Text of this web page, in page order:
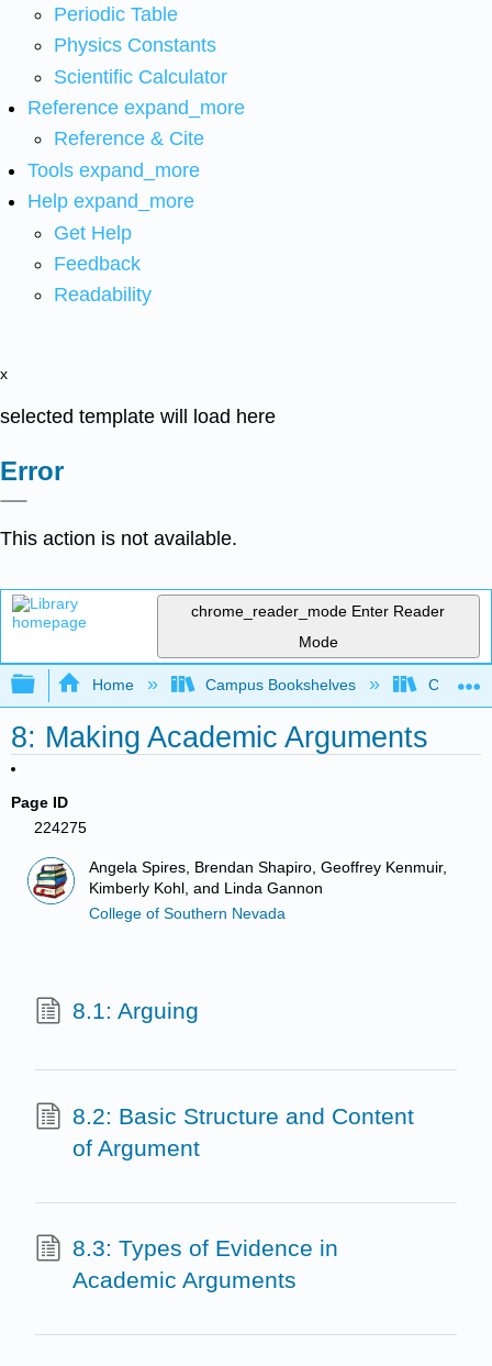
Periodic Table
Physics Constants
Scientific Calculator
Reference expand_more
Reference & Cite
Tools expand_more
Help expand_more
Get Help
Feedback
Readability
x
selected template will load here
Error
This action is not available.
chrome_reader_mode Enter Reader
Mode
Expand/collapse global hierarchy
Home Campus Bookshelves College
8: Making Academic Arguments
Page ID
224275
Angela Spires, Brendan Shapiro, Geoffrey Kenmuir,
Kimberly Kohl, and Linda Gannon
College of Southern Nevada
8.1: Arguing
8.2: Basic Structure and Content
of Argument
8.3: Types of Evidence in
Academic Arguments